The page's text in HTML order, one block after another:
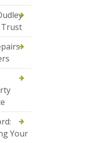
Trust
Your